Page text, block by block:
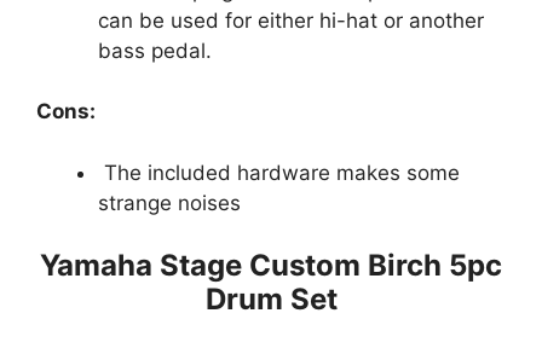
can be used for either hi-hat or another
bass pedal.
Cons:
The included hardware makes some
strange noises
Yamaha Stage Custom Birch 5pc
Drum Set